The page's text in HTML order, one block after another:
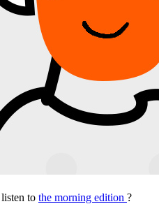
to the morning edition ?